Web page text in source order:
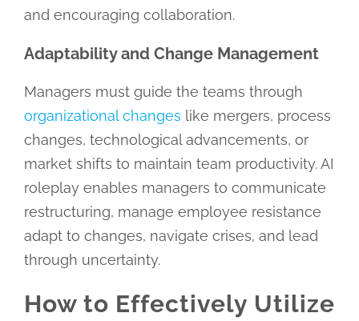
and encouraging collaboration.
Adaptability and Change Management
Managers must guide the teams through
organizational changes like mergers, process
changes, technological advancements, or
market shifts to maintain team productivity. AI
roleplay enables managers to communicate
restructuring, manage employee resistance
adapt to changes, navigate crises, and lead
through uncertainty.
How to Effectively Utilize